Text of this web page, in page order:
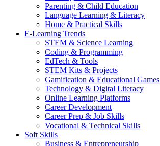
Parenting & Child Education
Language Learning & Literacy
Home & Practical Skills
E-Learning Trends
STEM & Science Learning
Coding & Programming
EdTech & Tools
STEM Kits & Projects
Gamification & Educational Games
Technology & Digital Literacy
Online Learning Platforms
Career Development
Career Prep & Job Skills
Vocational & Technical Skills
Soft Skills
Business & Entrepreneurship